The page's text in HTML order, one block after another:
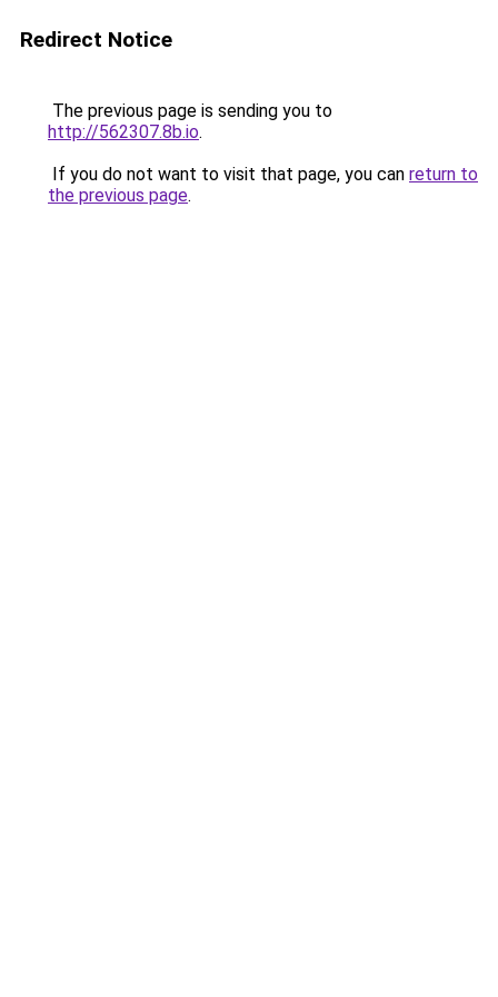
Redirect Notice
The previous page is sending you to
http://562307.8b.io.
If you do not want to visit that page, you can return to
the previous page.